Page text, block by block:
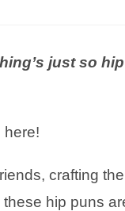
just so
here!
crafting
hip puns